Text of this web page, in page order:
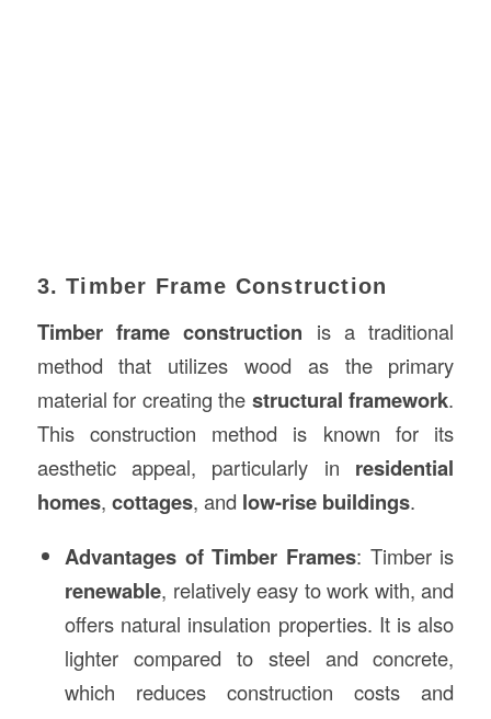
3. Timber Frame Construction
Timber frame construction is a traditional
method that utilizes wood as the primary
material for creating the structural framework.
This construction method is known for its
aesthetic appeal, particularly in residential
homes, cottages, and low-rise buildings.
Advantages of Timber Frames: Timber is
renewable, relatively easy to work with, and
offers natural insulation properties. It is also
lighter compared to steel and concrete,
which reduces construction costs and